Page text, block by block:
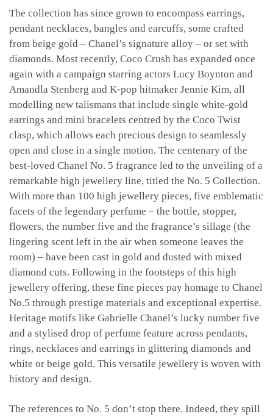
The collection has since grown to encompass earrings,
pendant necklaces, bangles and earcuffs, some crafted
from beige gold – Chanel’s signature alloy – or set with
diamonds. Most recently, Coco Crush has expanded once
again with a campaign starring actors Lucy Boynton and
Amandla Stenberg and K-pop hitmaker Jennie Kim, all
modelling new talismans that include single white-gold
earrings and mini bracelets centred by the Coco Twist
clasp, which allows each precious design to seamlessly
open and close in a single motion. The centenary of the
best-loved Chanel No. 5 fragrance led to the unveiling of a
remarkable high jewellery line, titled the No. 5 Collection.
With more than 100 high jewellery pieces, five emblematic
facets of the legendary perfume – the bottle, stopper,
flowers, the number five and the fragrance’s sillage (the
lingering scent left in the air when someone leaves the
room) – have been cast in gold and dusted with mixed
diamond cuts. Following in the footsteps of this high
jewellery offering, these fine pieces pay homage to Chanel
No.5 through prestige materials and exceptional expertise.
Heritage motifs like Gabrielle Chanel’s lucky number five
and a stylised drop of perfume feature across pendants,
rings, necklaces and earrings in glittering diamonds and
white or beige gold. This versatile jewellery is woven with
history and design.
The references to No. 5 don’t stop there. Indeed, they spill